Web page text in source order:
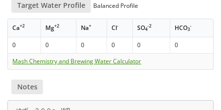
Target Water Profile Balanced Profile
Ca+2 Mg+2 Na+ Cl- SO4
-2 HCO3
-
0 0 0 0 0
0
Mash Chemistry and Brewing Water Calculator
Notes